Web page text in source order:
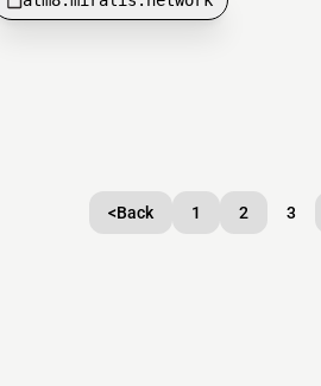
<Back 1 2 3